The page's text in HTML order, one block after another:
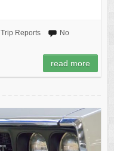
Trip Reports
No
read more